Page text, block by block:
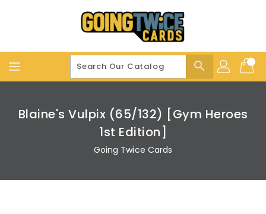
search
Blaine's Vulpix (65/132) [Gym Heroes
1st Edition]
Going Twice Cards